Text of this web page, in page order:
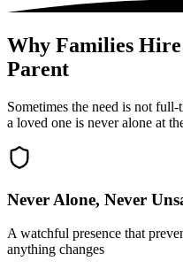
Why Families
Parent
Sometimes the need is not
a loved one is never alone at
Never Alone, Never
A watchful presence that
anything changes